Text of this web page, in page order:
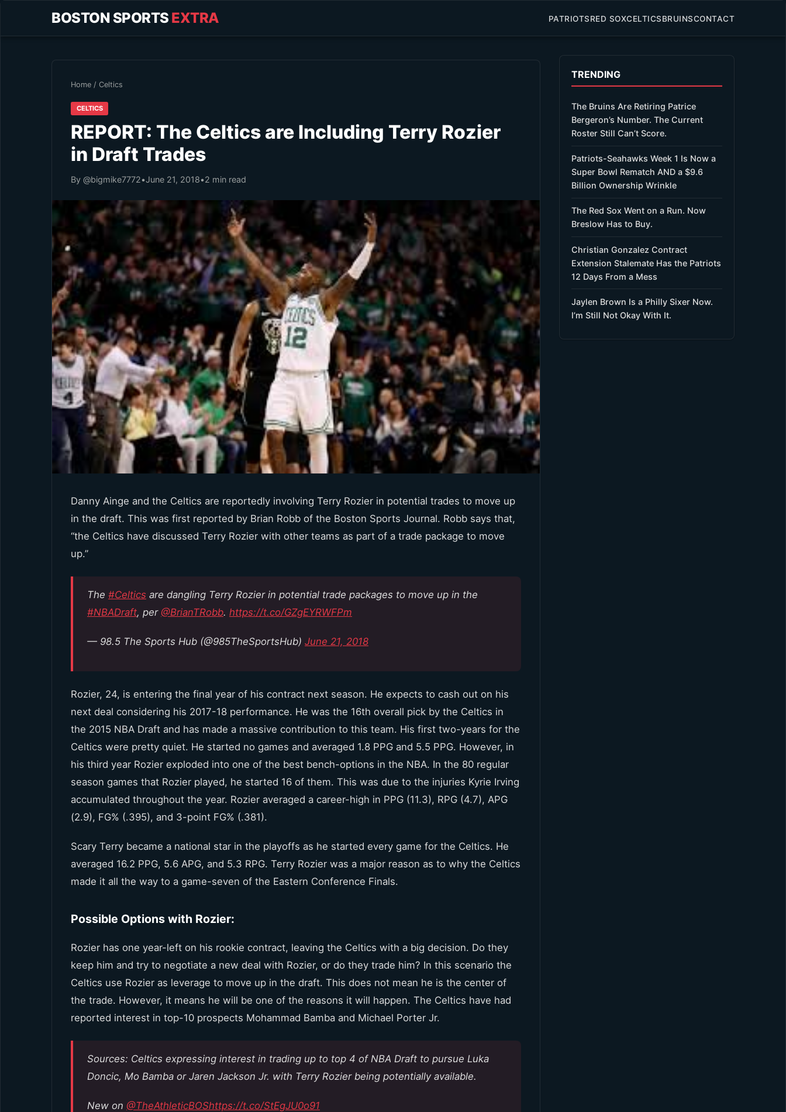
BOSTON SPORTS EXTRA PATRIOTSRED SOXCELTICSBRUINSCONTACT
Home / Celtics
CELTICS
REPORT: The Celtics are Including Terry Rozier
in Draft Trades
By @bigmike7772•June 21, 2018•2 min read
Danny Ainge and the Celtics are reportedly involving Terry Rozier in potential trades to move up
in the draft. This was first reported by Brian Robb of the Boston Sports Journal. Robb says that,
“the Celtics have discussed Terry Rozier with other teams as part of a trade package to move
up.”
The #Celtics are dangling Terry Rozier in potential trade packages to move up in the
#NBADraft, per @BrianTRobb. https://t.co/GZgEYRWFPm
— 98.5 The Sports Hub (@985TheSportsHub) June 21, 2018
Rozier, 24, is entering the final year of his contract next season. He expects to cash out on his
next deal considering his 2017-18 performance. He was the 16th overall pick by the Celtics in
the 2015 NBA Draft and has made a massive contribution to this team. His first two-years for the
Celtics were pretty quiet. He started no games and averaged 1.8 PPG and 5.5 PPG. However, in
his third year Rozier exploded into one of the best bench-options in the NBA. In the 80 regular
season games that Rozier played, he started 16 of them. This was due to the injuries Kyrie Irving
accumulated throughout the year. Rozier averaged a career-high in PPG (11.3), RPG (4.7), APG
(2.9), FG% (.395), and 3-point FG% (.381).
Scary Terry became a national star in the playoffs as he started every game for the Celtics. He
averaged 16.2 PPG, 5.6 APG, and 5.3 RPG. Terry Rozier was a major reason as to why the Celtics
made it all the way to a game-seven of the Eastern Conference Finals.
Possible Options with Rozier:
Rozier has one year-left on his rookie contract, leaving the Celtics with a big decision. Do they
keep him and try to negotiate a new deal with Rozier, or do they trade him? In this scenario the
Celtics use Rozier as leverage to move up in the draft. This does not mean he is the center of
the trade. However, it means he will be one of the reasons it will happen. The Celtics have had
reported interest in top-10 prospects Mohammad Bamba and Michael Porter Jr.
Sources: Celtics expressing interest in trading up to top 4 of NBA Draft to pursue Luka
Doncic, Mo Bamba or Jaren Jackson Jr. with Terry Rozier being potentially available.
New on @TheAthleticBOShttps://t.co/StEgJU0o91
TRENDING
The Bruins Are Retiring Patrice
Bergeron’s Number. The Current
Roster Still Can’t Score.
Patriots-Seahawks Week 1 Is Now a
Super Bowl Rematch AND a $9.6
Billion Ownership Wrinkle
The Red Sox Went on a Run. Now
Breslow Has to Buy.
Christian Gonzalez Contract
Extension Stalemate Has the Patriots
12 Days From a Mess
Jaylen Brown Is a Philly Sixer Now.
I’m Still Not Okay With It.